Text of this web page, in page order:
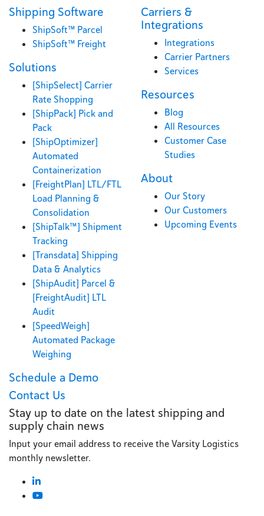
Shipping Software
ShipSoft™ Parcel
ShipSoft™ Freight
Solutions
[ShipSelect] Carrier
Rate Shopping
[ShipPack] Pick and
Pack
[ShipOptimizer]
Automated
Containerization
[FreightPlan] LTL/FTL
Load Planning &
Consolidation
[ShipTalk™] Shipment
Tracking
[Transdata] Shipping
Data & Analytics
[ShipAudit] Parcel &
[FreightAudit] LTL
Audit
[SpeedWeigh]
Automated Package
Weighing
Carriers &
Integrations
Integrations
Carrier Partners
Services
Resources
Blog
All Resources
Customer Case
Studies
About
Our Story
Our Customers
Upcoming Events
Schedule a Demo
Contact Us
Stay up to date on the latest shipping and
supply chain news
Input your email address to receive the Varsity Logistics
monthly newsletter.